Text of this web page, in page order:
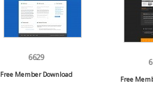
6629
Free Member Download
Free